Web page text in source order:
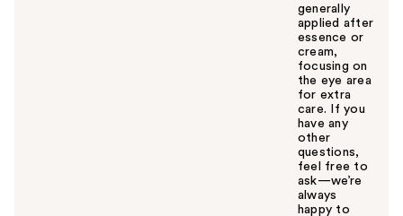
generally
applied after
essence or
cream,
focusing on
the eye area
for extra
care. If you
have any
other
questions,
feel free to
ask—we’re
always
happy to